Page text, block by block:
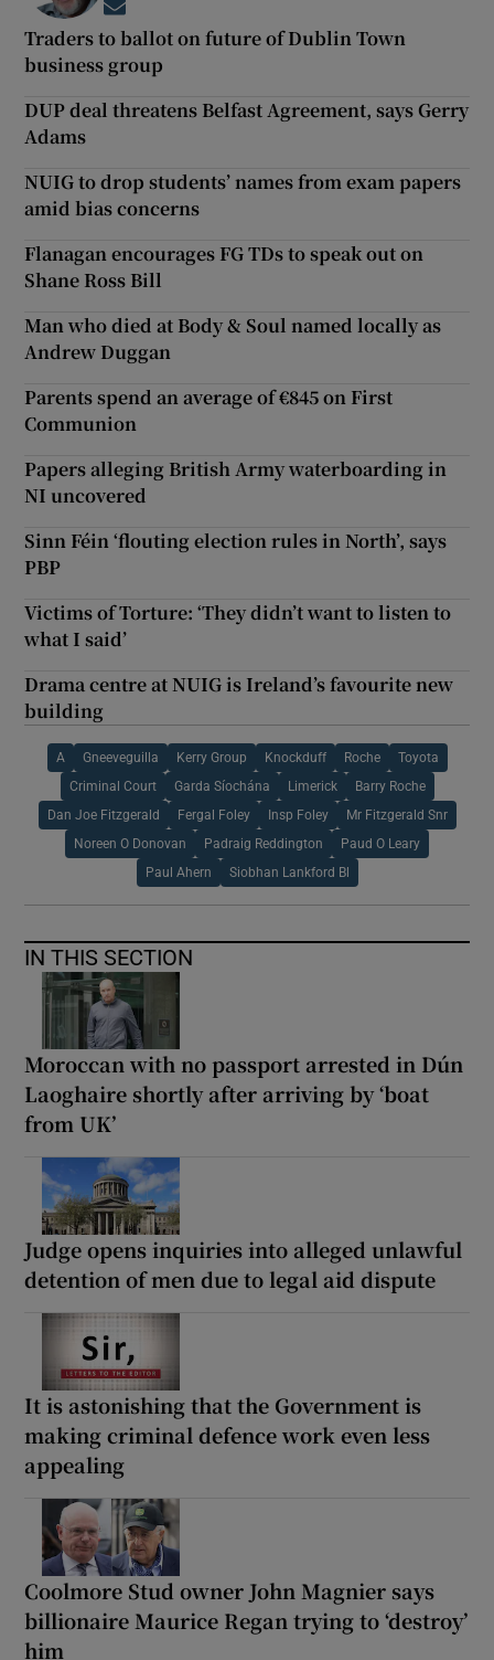
Traders to ballot on future of Dublin Town
business group
DUP deal threatens Belfast Agreement, says Gerry
Adams
NUIG to drop students’ names from exam papers
amid bias concerns
Flanagan encourages FG TDs to speak out on
Shane Ross Bill
Man who died at Body & Soul named locally as
Andrew Duggan
Parents spend an average of €845 on First
Communion
Papers alleging British Army waterboarding in
NI uncovered
Sinn Féin ‘flouting election rules in North’, says
PBP
Victims of Torture: ‘They didn’t want to listen to
what I said’
Drama centre at NUIG is Ireland’s favourite new
building
A Gneeveguilla Kerry Group Knockduff Roche Toyota
Criminal Court Garda Síochána Limerick Barry Roche
Dan Joe Fitzgerald Fergal Foley Insp Foley Mr Fitzgerald Snr
Noreen O Donovan Padraig Reddington Paud O Leary
Paul Ahern Siobhan Lankford Bl
IN THIS SECTION
Moroccan with no passport arrested in Dún
Laoghaire shortly after arriving by ‘boat
from UK’
Judge opens inquiries into alleged unlawful
detention of men due to legal aid dispute
It is astonishing that the Government is
making criminal defence work even less
appealing
Coolmore Stud owner John Magnier says
billionaire Maurice Regan trying to ‘destroy’
him